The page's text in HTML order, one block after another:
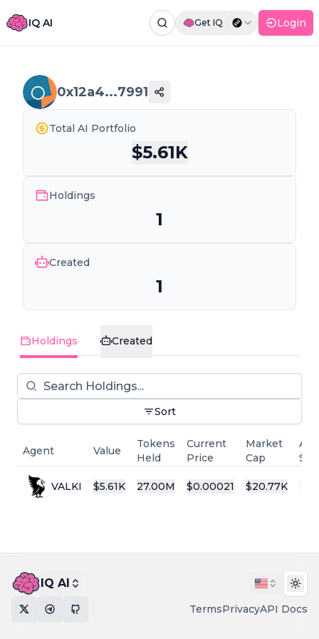
IQ AI Get IQ Login
0x12a4...7991
Total AI Portfolio
$5.61K
Holdings
1
Created
1
Holdings Created
Sort
Agent Value
Tokens
Held
Current
Price
Market
Cap
VALKI $5.61K 27.00M $0.00021 $20.77K
IQ AI
TermsPrivacyAPI Docs